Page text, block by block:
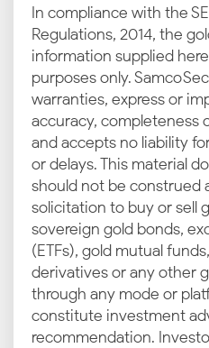
In compliance with the
Regulations, 2014, the
information supplied
purposes only. Samco
warranties, express or
accuracy, completeness
and accepts no liability
or delays. This material
should not be construed
solicitation to buy or sell
sovereign gold bonds,
(ETFs), gold mutual
derivatives or any other
through any mode or
constitute investment
recommendation.